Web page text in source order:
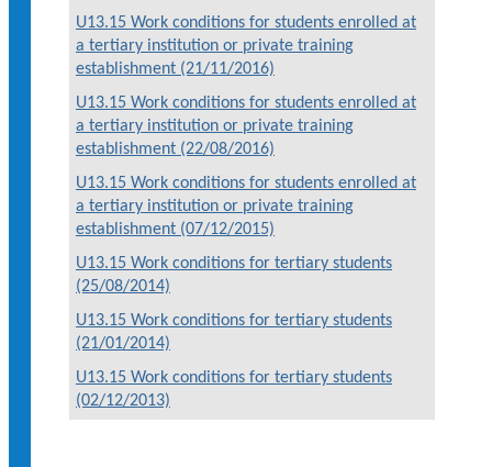
U13.15 Work conditions for students enrolled at
a tertiary institution or private training
establishment (21/11/2016)
U13.15 Work conditions for students enrolled at
a tertiary institution or private training
establishment (22/08/2016)
U13.15 Work conditions for students enrolled at
a tertiary institution or private training
establishment (07/12/2015)
U13.15 Work conditions for tertiary students
(25/08/2014)
U13.15 Work conditions for tertiary students
(21/01/2014)
U13.15 Work conditions for tertiary students
(02/12/2013)